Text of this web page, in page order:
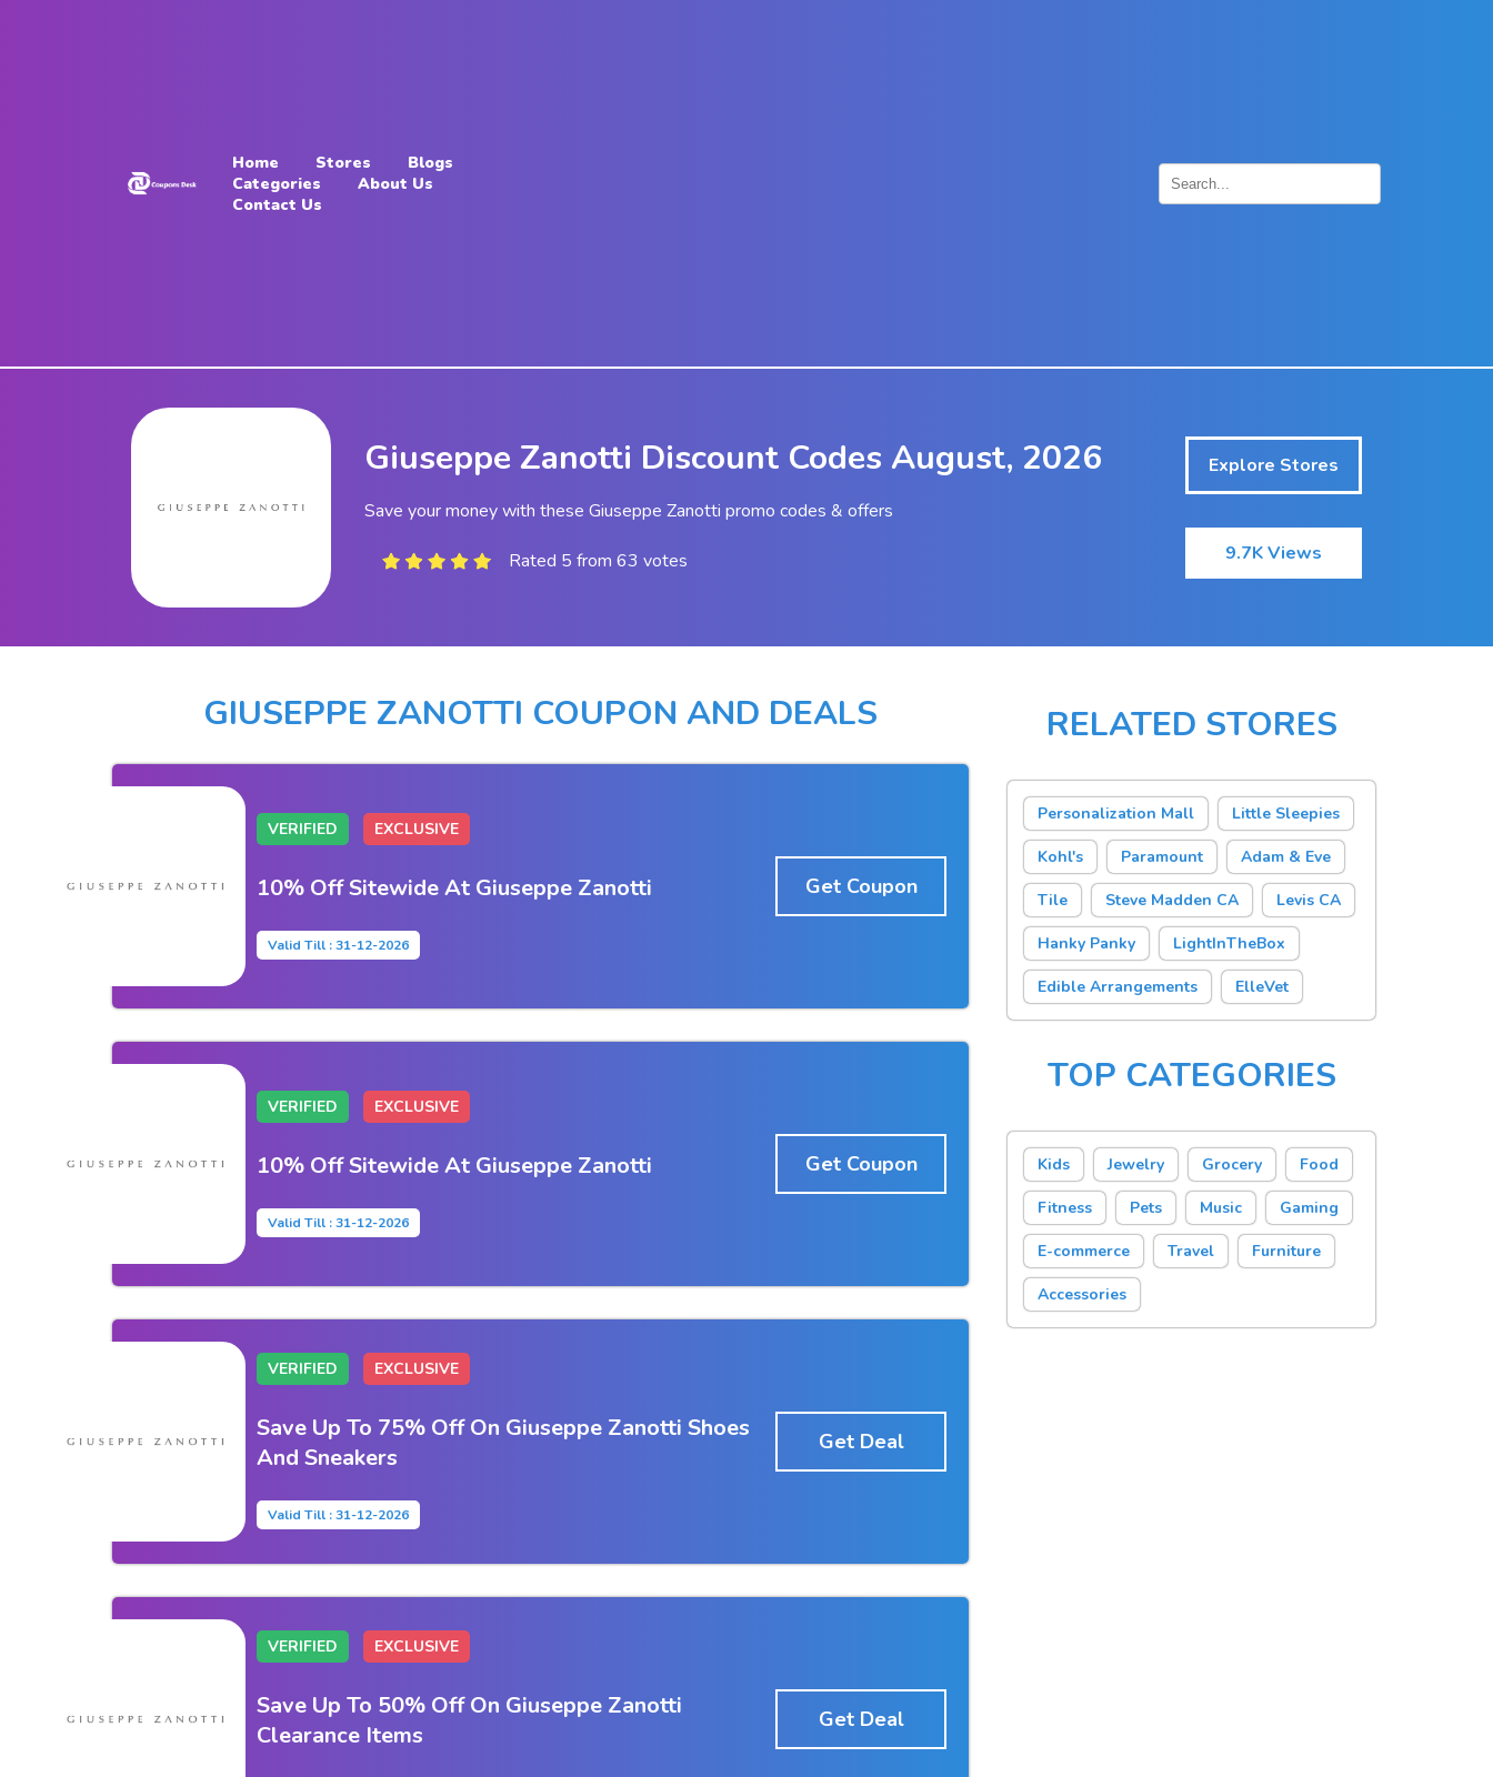
Contact
Home Stores
Blogs
Categories
About Us
Contact Us
Giuseppe Zanotti Discount Codes August, 2026
Save your money with these Giuseppe Zanotti promo codes & offers
Rated 5 from 63 votes
Explore Stores
9.7K Views
GIUSEPPE ZANOTTI COUPON AND DEALS
VERIFIED EXCLUSIVE
10% Off Sitewide At Giuseppe Zanotti
Valid Till : 31-12-2026
Get Coupon
VERIFIED EXCLUSIVE
10% Off Sitewide At Giuseppe Zanotti
Valid Till : 31-12-2026
Get Coupon
VERIFIED EXCLUSIVE
Save Up To 75% Off On Giuseppe Zanotti Shoes
And Sneakers
Valid Till : 31-12-2026
Get Deal
VERIFIED EXCLUSIVE
Save Up To 50% Off On Giuseppe Zanotti
Clearance Items
Get Deal
RELATED STORES
Personalization Mall Little Sleepies
Kohl's Paramount Adam & Eve
Tile Steve Madden CA Levis CA
Hanky Panky LightInTheBox
Edible Arrangements ElleVet
TOP CATEGORIES
Kids Jewelry Grocery Food
Fitness Pets Music Gaming
E-commerce Travel Furniture
Accessories